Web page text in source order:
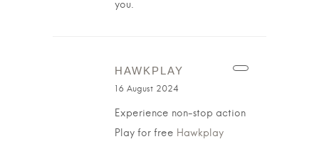
you.
HAWKPLAY
16 August 2024
Experience non-stop action
Play for free Hawkplay